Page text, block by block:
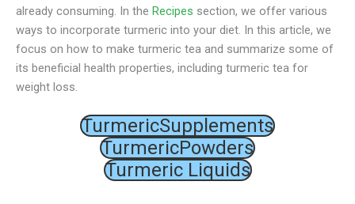
already consuming. In the Recipes section, we offer various
ways to incorporate turmeric into your diet. In this article, we
focus on how to make turmeric tea and summarize some of
its beneficial health properties, including turmeric tea for
weight loss.
TurmericSupplements
TurmericPowders
Turmeric Liquids